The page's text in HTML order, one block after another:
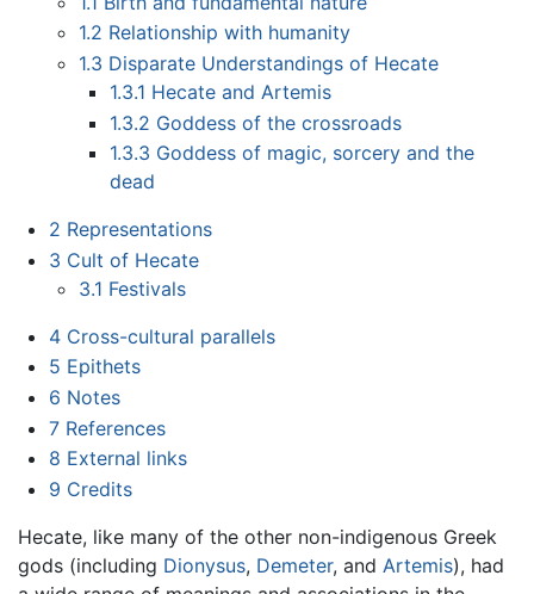
1.2 Relationship with humanity
1.3 Disparate Understandings of Hecate
1.3.1 Hecate and Artemis
1.3.2 Goddess of the crossroads
1.3.3 Goddess of magic, sorcery and the
dead
2 Representations
3 Cult of Hecate
3.1 Festivals
4 Cross-cultural parallels
5 Epithets
6 Notes
7 References
8 External links
9 Credits
Hecate, like many of the other non-indigenous Greek
gods (including Dionysus, Demeter, and Artemis), had